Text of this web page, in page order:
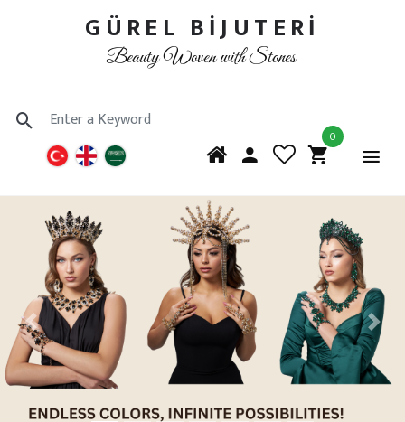
GÜREL BİJUTERİ
Beauty Woven with Stones
0
Previous Next